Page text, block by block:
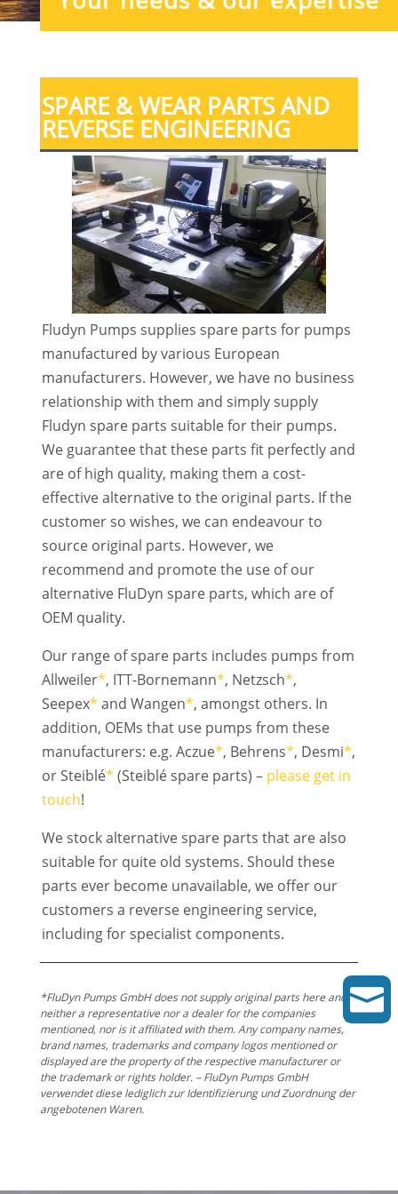
SPARE & WEAR PARTS AND
REVERSE ENGINEERING
Fludyn Pumps supplies spare parts for pumps
manufactured by various European
manufacturers. However, we have no business
relationship with them and simply supply
Fludyn spare parts suitable for their pumps.
We guarantee that these parts fit perfectly and
are of high quality, making them a cost-
effective alternative to the original parts. If the
customer so wishes, we can endeavour to
source original parts. However, we
recommend and promote the use of our
alternative FluDyn spare parts, which are of
OEM quality.
Our range of spare parts includes pumps from
Allweiler*, ITT-Bornemann*, Netzsch*,
Seepex* and Wangen*, amongst others. In
addition, OEMs that use pumps from these
manufacturers: e.g. Aczue*, Behrens*, Desmi*,
or Steiblé* (Steiblé spare parts) – please get in
touch!
We stock alternative spare parts that are also
suitable for quite old systems. Should these
parts ever become unavailable, we offer our
customers a reverse engineering service,
including for specialist components.
*FluDyn Pumps GmbH does not supply original parts here and is
neither a representative nor a dealer for the companies
mentioned, nor is it affiliated with them. Any company names,
brand names, trademarks and company logos mentioned or
displayed are the property of the respective manufacturer or
the trademark or rights holder. – FluDyn Pumps GmbH
verwendet diese lediglich zur Identifizierung und Zuordnung der
angebotenen Waren.
